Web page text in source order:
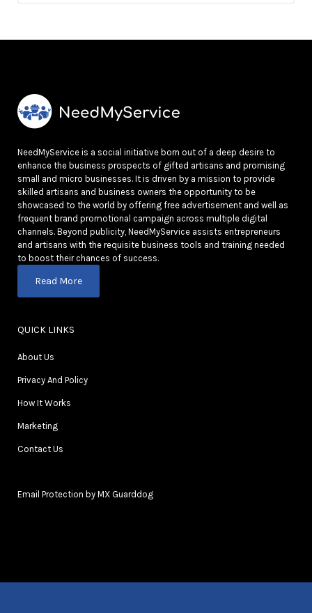
NeedMyService is a social initiative born out of a deep desire to
enhance the business prospects of gifted artisans and promising
small and micro businesses. It is driven by a mission to provide
skilled artisans and business owners the opportunity to be
showcased to the world by offering free advertisement and well as
frequent brand promotional campaign across multiple digital
channels. Beyond publicity, NeedMyService assists entrepreneurs
and artisans with the requisite business tools and training needed
to boost their chances of success.
Read More
QUICK LINKS
About Us
Privacy And Policy
How It Works
Marketing
Contact Us
Email Protection by MX Guarddog